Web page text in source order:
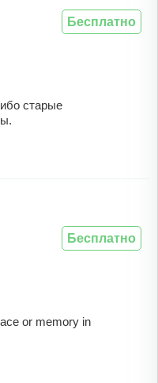
старые
Бесплатно
or memory in
Бесплатно